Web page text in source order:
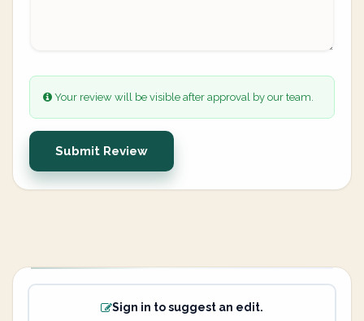
Your review will be visible after approval by our team.
Submit Review
Sign in to suggest an edit.